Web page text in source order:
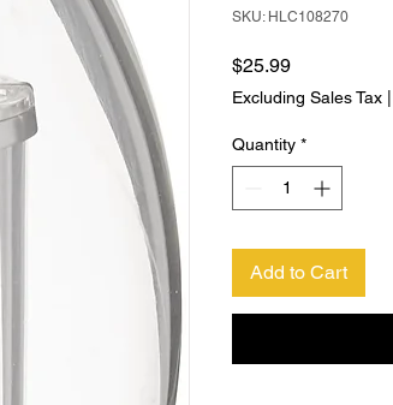
SKU: HLC108270
$25.99Price
Excluding Sales Tax
Quantity *
Add to Cart